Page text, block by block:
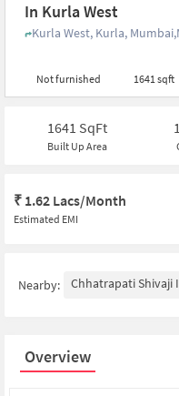
In Kurla West
Kurla West, Kurla,
Not furnished 1641 sqft
1641 SqFt
Built Up Area
₹ 1.62 Lacs/Month
Estimated EMI
Nearby: Chhatrapati
Overview